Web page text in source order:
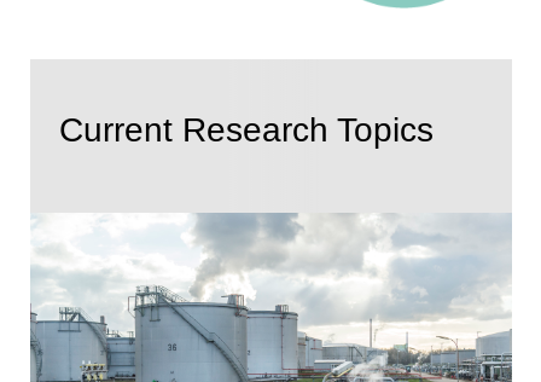
Current Research Topics